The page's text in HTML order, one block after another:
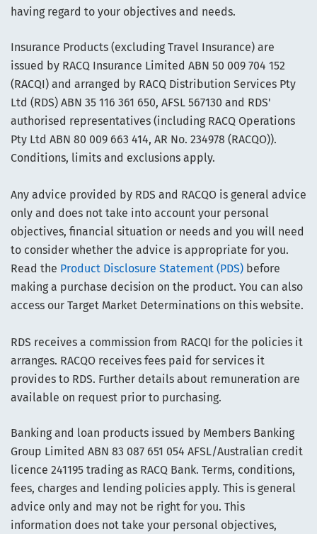
having regard to your objectives and needs.
Insurance Products (excluding Travel Insurance) are
issued by RACQ Insurance Limited ABN 50 009 704 152
(RACQI) and arranged by RACQ Distribution Services Pty
Ltd (RDS) ABN 35 116 361 650, AFSL 567130 and RDS'
authorised representatives (including RACQ Operations
Pty Ltd ABN 80 009 663 414, AR No. 234978 (RACQO)).
Conditions, limits and exclusions apply.
Any advice provided by RDS and RACQO is general advice
only and does not take into account your personal
objectives, financial situation or needs and you will need
to consider whether the advice is appropriate for you.
Read the Product Disclosure Statement (PDS) before
making a purchase decision on the product. You can also
access our Target Market Determinations on this website.
RDS receives a commission from RACQI for the policies it
arranges. RACQO receives fees paid for services it
provides to RDS. Further details about remuneration are
available on request prior to purchasing.
Banking and loan products issued by Members Banking
Group Limited ABN 83 087 651 054 AFSL/Australian credit
licence 241195 trading as RACQ Bank. Terms, conditions,
fees, charges and lending policies apply. This is general
advice only and may not be right for you. This
information does not take your personal objectives,